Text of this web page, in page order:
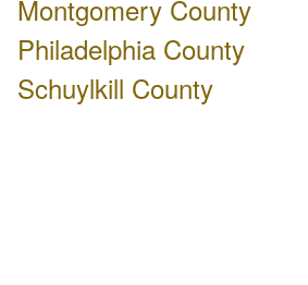
Montgomery County
Philadelphia County
Schuylkill County